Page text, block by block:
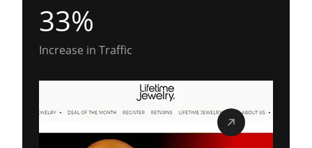
33%
Increase in Traffic